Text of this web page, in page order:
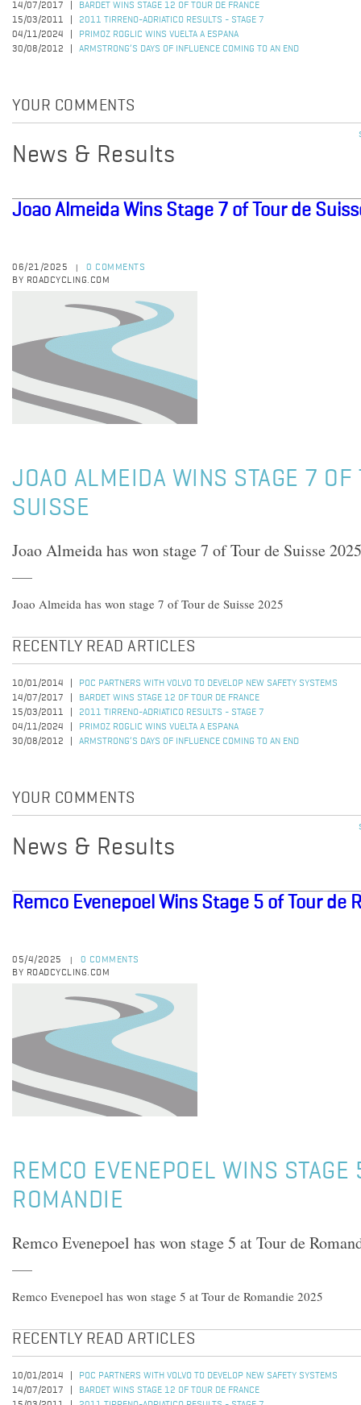
14/07/2017
BARDET WINS STAGE 12 OF TOUR DE FRANCE
15/03/2011
2011 TIRRENO-ADRIATICO RESULTS - STAGE 7
04/11/2024
PRIMOZ ROGLIC WINS VUELTA A ESPANA
30/08/2012
ARMSTRONG’S DAYS OF INFLUENCE COMING TO AN END
YOUR COMMENTS
News & Results
Joao Almeida Wins Stage 7 of Tour de
06/21/2025
0 COMMENTS
BY ROADCYCLING.COM
JOAO ALMEIDA WINS STAGE 7 OF
SUISSE
Joao Almeida has won stage 7 of Tour de Suisse 2025
Joao Almeida has won stage 7 of Tour de Suisse 2025
RECENTLY READ ARTICLES
10/01/2014
POC PARTNERS WITH VOLVO TO DEVELOP NEW SAFETY SYSTEMS
14/07/2017
BARDET WINS STAGE 12 OF TOUR DE FRANCE
15/03/2011
2011 TIRRENO-ADRIATICO RESULTS - STAGE 7
04/11/2024
PRIMOZ ROGLIC WINS VUELTA A ESPANA
30/08/2012
ARMSTRONG’S DAYS OF INFLUENCE COMING TO AN END
YOUR COMMENTS
News & Results
Remco Evenepoel Wins Stage 5 of Tour de
05/4/2025
0 COMMENTS
BY ROADCYCLING.COM
REMCO EVENEPOEL WINS STAGE
ROMANDIE
Remco Evenepoel has won stage 5 at Tour de
Remco Evenepoel has won stage 5 at Tour de Romandie 2025
RECENTLY READ ARTICLES
10/01/2014
POC PARTNERS WITH VOLVO TO DEVELOP NEW SAFETY SYSTEMS
14/07/2017
BARDET WINS STAGE 12 OF TOUR DE FRANCE